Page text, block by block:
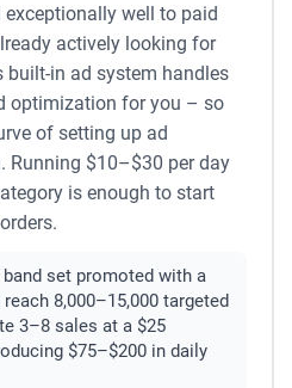
exceptionally well to paid
actively looking for
built-in ad system handles
optimization for you – so
of setting up ad
Running $10–$30 per day
is enough to start
set promoted with a
8,000–15,000 targeted
3–8 sales at a $25
$75–$200 in daily